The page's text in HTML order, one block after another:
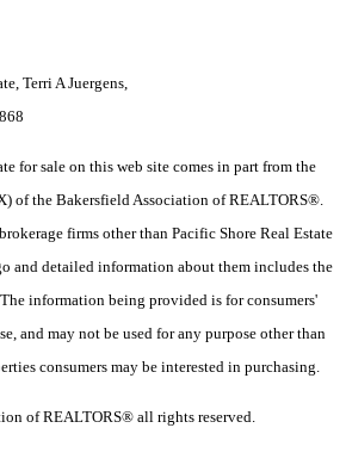
Terri A Juergens,
for sale on this web site comes in part from the
of the Bakersfield Association of REALTORS®.
firms other than Pacific Shore Real Estate
and detailed information about them includes the
information being provided is for consumers'
and may not be used for any purpose other than
consumers may be interested in purchasing.
of REALTORS® all rights reserved.